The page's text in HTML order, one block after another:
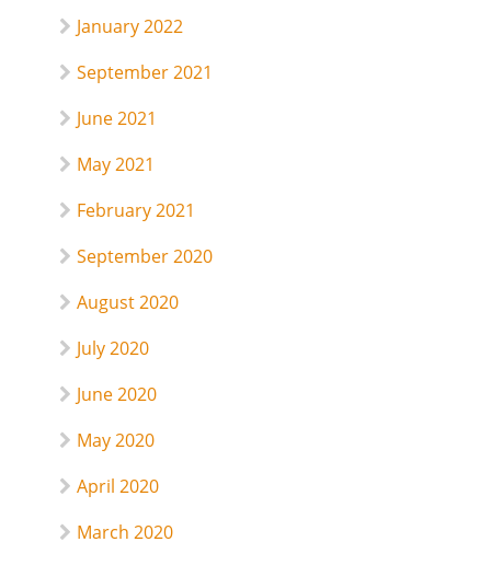
January 2022
September 2021
June 2021
May 2021
February 2021
September 2020
August 2020
July 2020
June 2020
May 2020
April 2020
March 2020